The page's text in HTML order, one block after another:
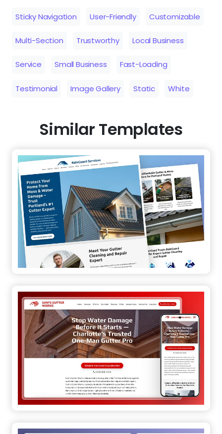
Testimonial Image Gallery Static White
Similar Templates